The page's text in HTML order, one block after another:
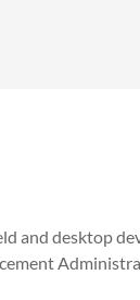
and desktop